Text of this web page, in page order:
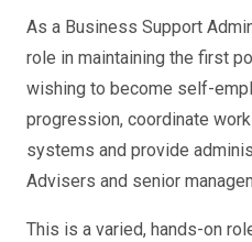
As a Business Support
role in maintaining the first
wishing to become self-
progression, coordinate
systems and provide
Advisers and senior
This is a varied, hands-on